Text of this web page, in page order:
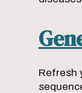
Refresh